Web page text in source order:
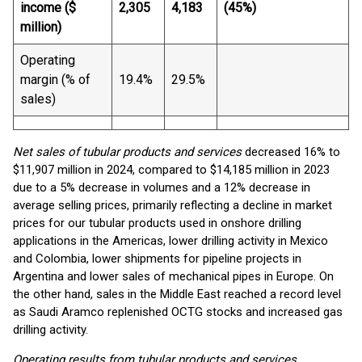
income ($
million)
2,305 4,183 (45%)
Operating
margin (% of
sales)
19.4% 29.5%
Net sales of tubular products and servicesdecreased 16% to
$11,907 million in 2024, compared to $14,185 million in 2023
due to a 5% decrease in volumes and a 12% decrease in
average selling prices, primarily reflecting a decline in market
prices for our tubular products used in onshore drilling
applications in the Americas, lower drilling activity in Mexico
and Colombia, lower shipments for pipeline projects in
Argentina and lower sales of mechanical pipes in Europe. On
the other hand, sales in the Middle East reached a record level
as Saudi Aramco replenished OCTG stocks and increased gas
drilling activity.